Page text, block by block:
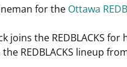
for the Ottawa
joins the REDBLACKS
REDBLACKS lineup